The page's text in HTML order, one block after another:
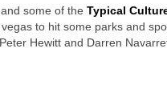
some of the Typical
to hit some parks and
Hewitt and Darren